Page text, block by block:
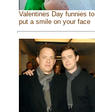
Valentines Day funnies to
put a smile on your face